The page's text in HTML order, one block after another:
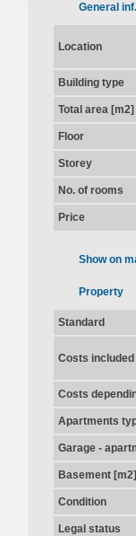
General inf.
Location
Building type
Total area [m2]
Floor
Storey
No. of rooms
Price
Show on
Property
Standard
Costs
Costs
Apartments
Garage -
Basement [m2]
Condition
Legal status